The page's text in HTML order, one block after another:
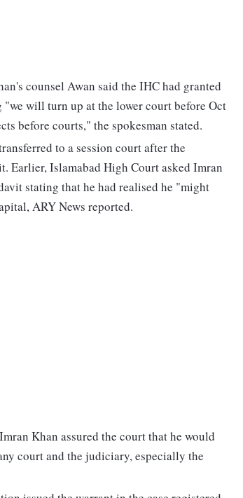
counsel Awan said the IHC had granted
will turn up at the lower court before Oct
before courts," the spokesman stated.
to a session court after the
Earlier, Islamabad High Court asked Imran
stating that he had realised he "might
ARY News reported.
Khan assured the court that he would
court and the judiciary, especially the